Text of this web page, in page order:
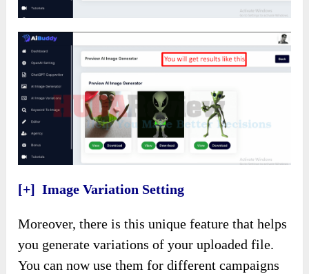
[+] Image Variation Setting
Moreover, there is this unique feature that helps
you generate variations of your uploaded file.
You can now use them for different campaigns